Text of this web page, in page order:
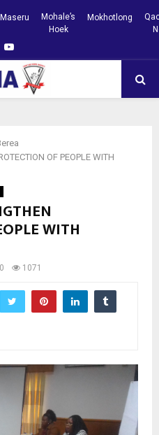
Maseru
Mohale’s
Hoek
Mokhotlong
Youtube
OF PEOPLE WITH
WITH
0 1071